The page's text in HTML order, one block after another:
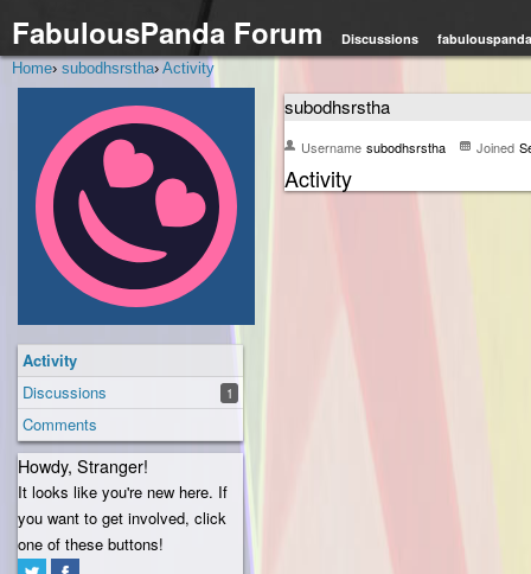
FabulousPanda Forum Discussions
Home› subodhsrstha› Activity
Activity
Discussions
1
Comments
Howdy, Stranger!
It looks like you're new here. If
you want to get involved, click
one of these buttons!
subodhsrstha
Username subodhsrstha Joined
Activity